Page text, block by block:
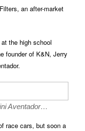
an after-market
the high school
founder of K&N, Jerry
Aventador…
race cars, but soon a